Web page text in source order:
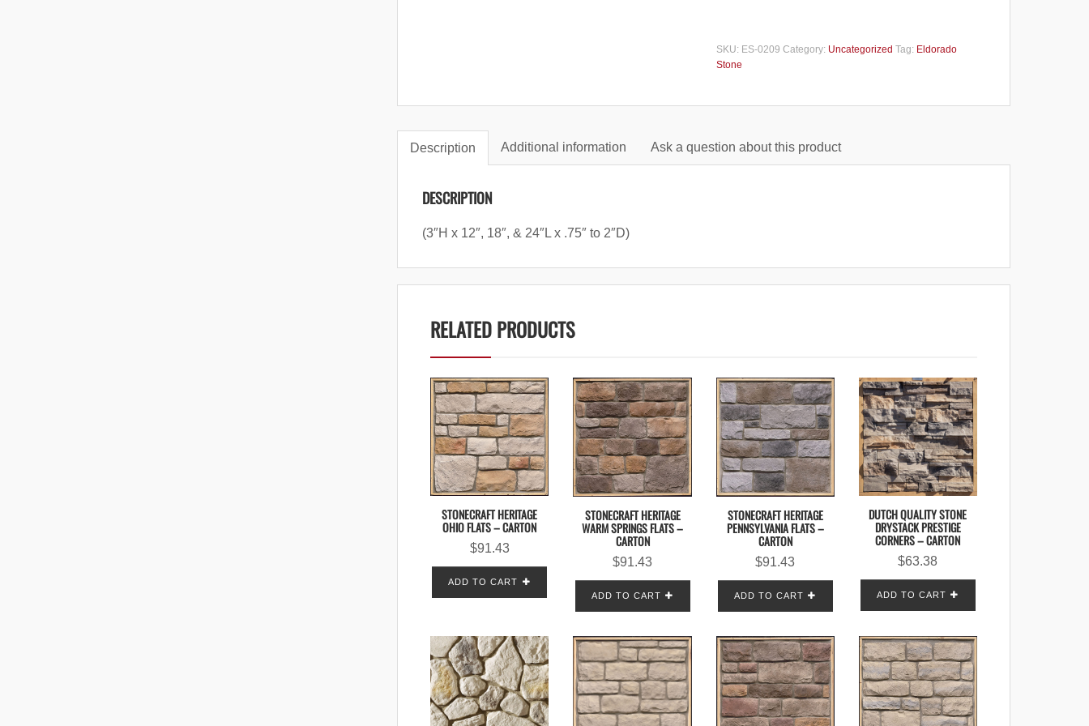
SKU: ES-0209 Category: Uncategorized Tag: Eldorado
Stone
Description Additional information Ask a question about this product
DESCRIPTION
(3″H x 12″, 18″, & 24″L x .75″ to 2″D)
RELATED PRODUCTS
STONECRAFT HERITAGE
OHIO FLATS – CARTON
$91.43
ADD TO CART
STONECRAFT HERITAGE
WARM SPRINGS FLATS –
CARTON
$91.43
ADD TO CART
STONECRAFT HERITAGE
PENNSYLVANIA FLATS –
CARTON
$91.43
ADD TO CART
DUTCH QUALITY STONE
DRYSTACK PRESTIGE
CORNERS – CARTON
$63.38
ADD TO CART